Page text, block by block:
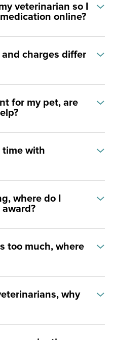
veterinarian so I
online?
charges differ
for my pet, are
time with
where do I
too much, where
why